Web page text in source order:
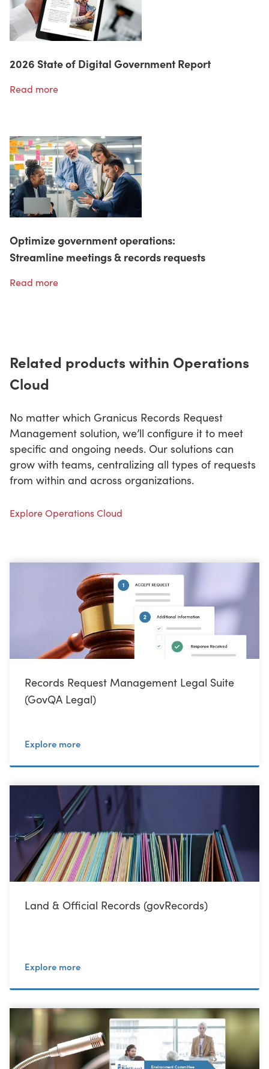
2026 State of Digital Government Report
Read more
Optimize government operations:
Streamline meetings & records requests
Read more
Related products within Operations
Cloud
No matter which Granicus Records Request
Management solution, we’ll configure it to meet
specific and ongoing needs. Our solutions can
grow with teams, centralizing all types of requests
from within and across organizations.
Explore Operations Cloud
Records Request Management Legal Suite
(GovQA Legal)
Explore more
Land & Official Records (govRecords)
Explore more